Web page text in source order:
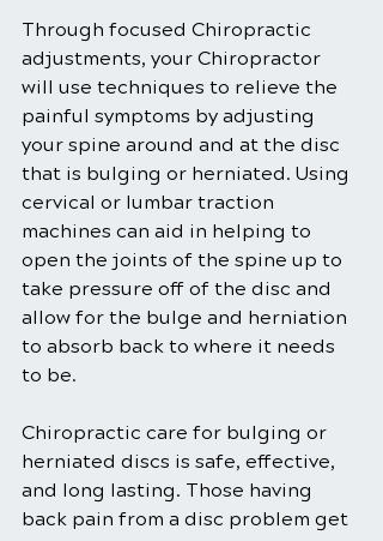
Through focused Chiropractic
adjustments, your Chiropractor
will use techniques to relieve the
painful symptoms by adjusting
your spine around and at the disc
that is bulging or herniated. Using
cervical or lumbar traction
machines can aid in helping to
open the joints of the spine up to
take pressure off of the disc and
allow for the bulge and herniation
to absorb back to where it needs
to be.
Chiropractic care for bulging or
herniated discs is safe, effective,
and long lasting. Those having
back pain from a disc problem get